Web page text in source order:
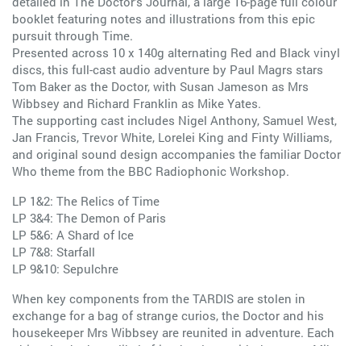
booklet featuring notes and illustrations from this epic
pursuit through Time.
Presented across 10 x 140g alternating Red and Black vinyl
discs, this full-cast audio adventure by Paul Magrs stars
Tom Baker as the Doctor, with Susan Jameson as Mrs
Wibbsey and Richard Franklin as Mike Yates.
The supporting cast includes Nigel Anthony, Samuel West,
Jan Francis, Trevor White, Lorelei King and Finty Williams,
and original sound design accompanies the familiar Doctor
Who theme from the BBC Radiophonic Workshop.
LP 1&2: The Relics of Time
LP 3&4: The Demon of Paris
LP 5&6: A Shard of Ice
LP 7&8: Starfall
LP 9&10: Sepulchre
When key components from the TARDIS are stolen in
exchange for a bag of strange curios, the Doctor and his
housekeeper Mrs Wibbsey are reunited in adventure. Each